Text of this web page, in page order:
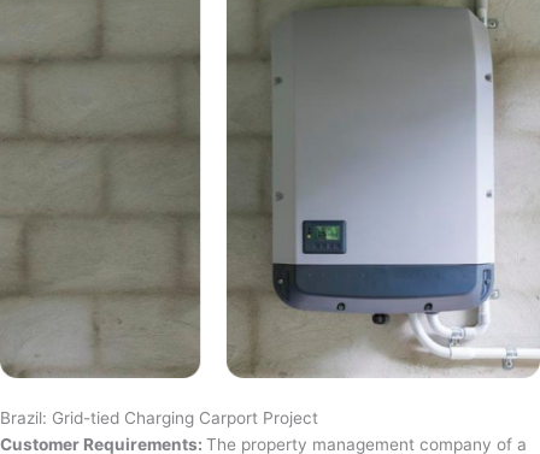
Brazil: Grid-tied Charging Carport Project
Customer Requirements: The property management company of a